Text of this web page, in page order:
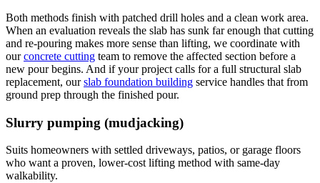
Both methods finish with patched drill holes and a clean work area.
When an evaluation reveals the slab has sunk far enough that cutting
and re-pouring makes more sense than lifting, we coordinate with
our concrete cutting team to remove the affected section before a
new pour begins. And if your project calls for a full structural slab
replacement, our slab foundation building service handles that from
ground prep through the finished pour.
Slurry pumping (mudjacking)
Suits homeowners with settled driveways, patios, or garage floors
who want a proven, lower-cost lifting method with same-day
walkability.